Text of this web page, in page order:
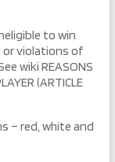
to win
or violations of
wiki REASONS
(ARTICLE
– red, white and